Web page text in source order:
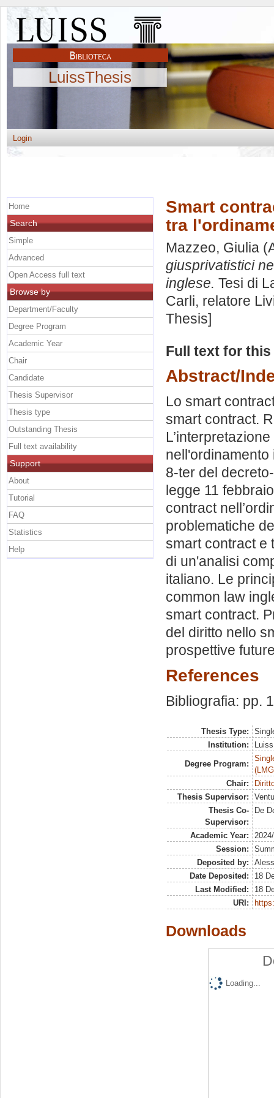
LuissThesis
Login
Smart
tra
Mazzeo, Giulia
giusprivatistici
inglese. Tesi di
Carli, relatore
Thesis]
Full text for
Abstract/
Lo smart
smart contract.
nell'ordinamento
8-ter del
legge 11
contract
problematiche
smart contract e
di un'analisi
italiano. Le
common law
smart contract.
del diritto nello
prospettive
References
Bibliografia: pp.
Thesis Type:
Institution:
Degree Program:
Chair:
Thesis Supervisor:
Thesis Co-
Supervisor:
De
Academic Year:
Session:
Deposited by:
Date Deposited:
18
Last Modified:
18
URI:
Downloads
Loading...
Home
Search
Simple
Advanced
Open Access full text
Browse by
Department/Faculty
Degree Program
Academic Year
Chair
Candidate
Thesis Supervisor
Thesis type
Outstanding Thesis
Full text availability
Support
About
Tutorial
FAQ
Statistics
Help